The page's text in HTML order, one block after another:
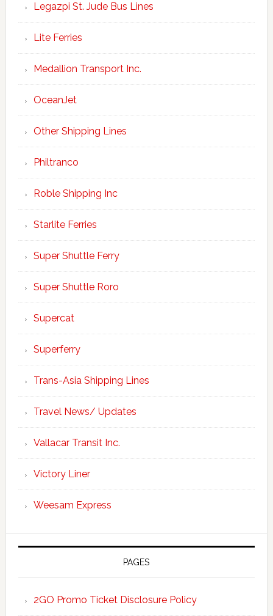
Legazpi St. Jude Bus Lines
Lite Ferries
Medallion Transport Inc.
OceanJet
Other Shipping Lines
Philtranco
Roble Shipping Inc
Starlite Ferries
Super Shuttle Ferry
Super Shuttle Roro
Supercat
Superferry
Trans-Asia Shipping Lines
Travel News/ Updates
Vallacar Transit Inc.
Victory Liner
Weesam Express
PAGES
2GO Promo Ticket Disclosure Policy